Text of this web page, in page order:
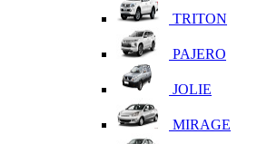
TRITON
PAJERO
JOLIE
MIRAGE